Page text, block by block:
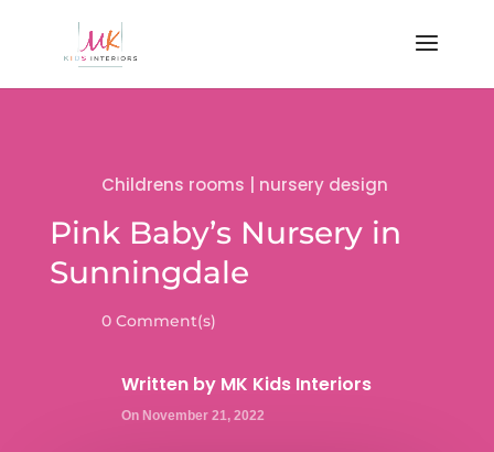
Childrens rooms nursery design
Pink Baby’s Nursery in
Sunningdale
0 Comment(s)
Written by MK Kids Interiors
On November 21, 2022